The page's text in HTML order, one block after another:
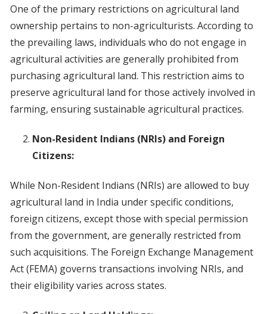
One of the primary restrictions on agricultural land
ownership pertains to non-agriculturists. According to
the prevailing laws, individuals who do not engage in
agricultural activities are generally prohibited from
purchasing agricultural land. This restriction aims to
preserve agricultural land for those actively involved in
farming, ensuring sustainable agricultural practices.
Non-Resident Indians (NRIs) and Foreign
Citizens:
While Non-Resident Indians (NRIs) are allowed to buy
agricultural land in India under specific conditions,
foreign citizens, except those with special permission
from the government, are generally restricted from
such acquisitions. The Foreign Exchange Management
Act (FEMA) governs transactions involving NRIs, and
their eligibility varies across states.